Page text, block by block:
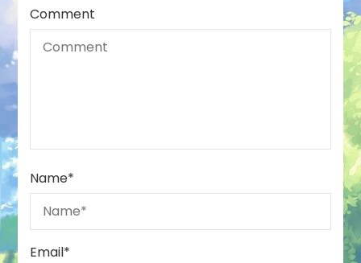
Comment
Name*
Email*